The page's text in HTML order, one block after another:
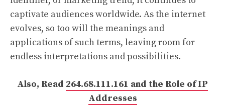
captivate audiences worldwide. As the internet
evolves, so too will the meanings and
applications of such terms, leaving room for
endless interpretations and possibilities.
Also, Read 264.68.111.161 and the Role of IP
Addresses